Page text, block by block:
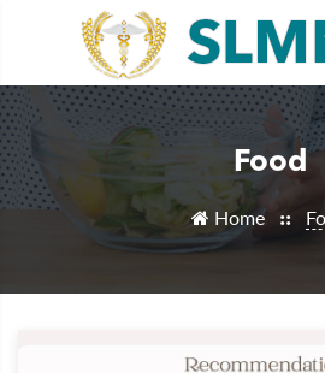
Food
Home ::